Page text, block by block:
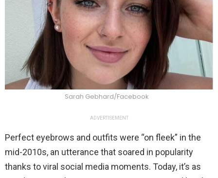
Sarah Gebhard/Facebook
ADVERTISEMENT
Perfect eyebrows and outfits were “on fleek” in the
mid-2010s, an utterance that soared in popularity
thanks to viral social media moments. Today, it’s as